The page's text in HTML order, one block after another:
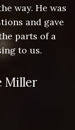
way. He was
and gave
parts of a
to us.
Miller